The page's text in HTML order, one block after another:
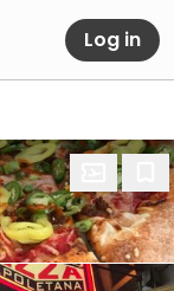
Log in